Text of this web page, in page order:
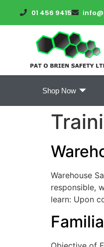
01 456 9415
Shop Now
Warehouse
responsible,
learn: Upon